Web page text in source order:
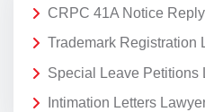
CRPC 41A Notice
Trademark Registration
Special Leave Petitions
Intimation Letters